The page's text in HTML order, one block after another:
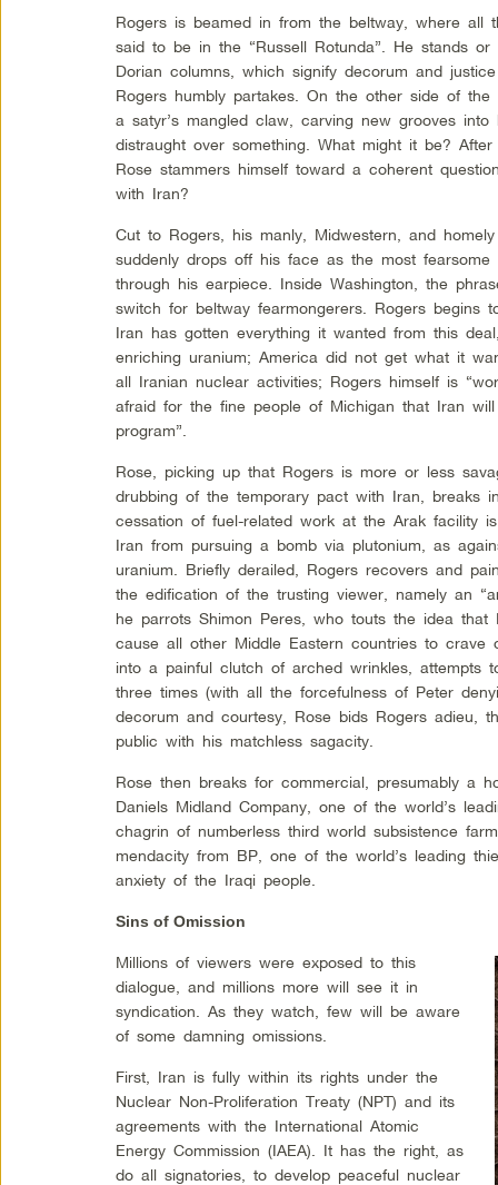
Rogers is beamed in from the beltway, where all
said to be in the “Russell Rotunda”. He stands
Dorian columns, which signify decorum and
Rogers humbly partakes. On the other side of
a satyr’s mangled claw, carving new grooves
distraught over something. What might it be?
Rose stammers himself toward a coherent
with Iran?
Cut to Rogers, his manly, Midwestern, and
suddenly drops off his face as the most
through his earpiece. Inside Washington, the
switch for beltway fearmongerers. Rogers begins
Iran has gotten everything it wanted from this
enriching uranium; America did not get what it
all Iranian nuclear activities; Rogers himself is
afraid for the fine people of Michigan that Iran
program”.
Rose, picking up that Rogers is more or less
drubbing of the temporary pact with Iran, breaks
cessation of fuel-related work at the Arak facility
Iran from pursuing a bomb via plutonium, as
uranium. Briefly derailed, Rogers recovers and
the edification of the trusting viewer, namely an
he parrots Shimon Peres, who touts the idea
cause all other Middle Eastern countries to crave
into a painful clutch of arched wrinkles, attempts
three times (with all the forcefulness of Peter
decorum and courtesy, Rose bids Rogers adieu,
public with his matchless sagacity.
Rose then breaks for commercial, presumably a
Daniels Midland Company, one of the world’s
chagrin of numberless third world subsistence
mendacity from BP, one of the world’s leading
anxiety of the Iraqi people.
Sins of Omission
Millions of viewers were exposed to this
dialogue, and millions more will see it in
syndication. As they watch, few will be aware
of some damning omissions.
First, Iran is fully within its rights under the
Nuclear Non-Proliferation Treaty (NPT) and its
agreements with the International Atomic
Energy Commission (IAEA). It has the right, as
do all signatories, to develop peaceful nuclear